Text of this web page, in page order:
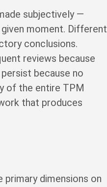
subjectively —
moment. Different
conclusions.
reviews because
because no
of the entire TPM
that produces
dimensions on